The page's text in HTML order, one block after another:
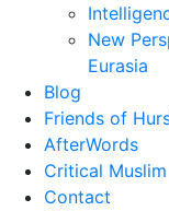
New
Eurasia
Blog
Friends of
AfterWords
Critical Muslim
Contact